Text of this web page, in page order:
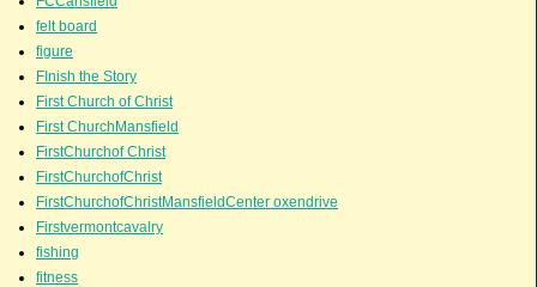
felt board
figure
FInish the Story
First Church of Christ
First ChurchMansfield
FirstChurchof Christ
FirstChurchofChrist
FirstChurchofChristMansfieldCenter oxendrive
Firstvermontcavalry
fishing
fitness